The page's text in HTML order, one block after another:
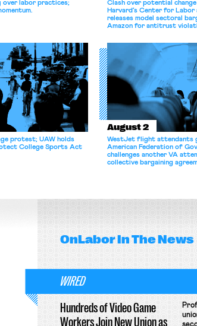
over labor practices;
Clash over potential
Harvard’s Center for Labor
releases model sectoral
Amazon for antitrust
protest; UAW holds
College Sports Act
August 2
WestJet flight attendants
American Federation of
challenges another VA
collective bargaining
OnLaborIn The News
WIRED
Hundreds of Video Game
Workers Join New Union as